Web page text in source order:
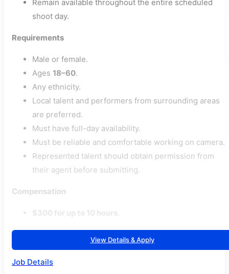
Remain available throughout the entire scheduled
shoot day.
Requirements
Male or female.
Ages 18–60.
Any ethnicity.
Local talent and performers from surrounding areas
are preferred.
Must have full-day availability.
Must be reliable and comfortable working on camera.
Represented talent should obtain permission from
their agent before submitting.
Compensation
$300 for up to 10 hours.
View Details & Apply
Job Details